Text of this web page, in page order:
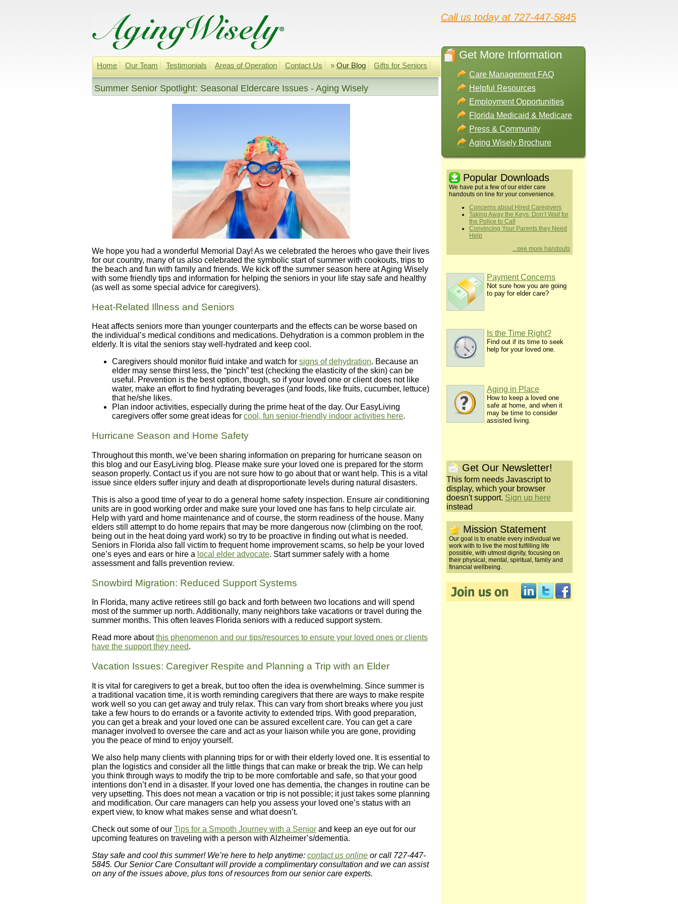
Call us today at 727-447-5845
Home Our Team Testimonials Areas of Operation Contact Us » Our Blog Gifts for Seniors
Summer Senior Spotlight: Seasonal Eldercare Issues - Aging Wisely
We hope you had a wonderful Memorial Day! As we celebrated the heroes who gave their lives
for our country, many of us also celebrated the symbolic start of summer with cookouts, trips to
the beach and fun with family and friends. We kick off the summer season here at Aging Wisely
with some friendly tips and information for helping the seniors in your life stay safe and healthy
(as well as some special advice for caregivers).
Heat-Related Illness and Seniors
Heat affects seniors more than younger counterparts and the effects can be worse based on
the individual’s medical conditions and medications. Dehydration is a common problem in the
elderly. It is vital the seniors stay well-hydrated and keep cool.
Caregivers should monitor fluid intake and watch for signs of dehydration. Because an
elder may sense thirst less, the “pinch” test (checking the elasticity of the skin) can be
useful. Prevention is the best option, though, so if your loved one or client does not like
water, make an effort to find hydrating beverages (and foods, like fruits, cucumber, lettuce)
that he/she likes.
Plan indoor activities, especially during the prime heat of the day. Our EasyLiving
caregivers offer some great ideas for cool, fun senior-friendly indoor activities here.
Hurricane Season and Home Safety
Throughout this month, we’ve been sharing information on preparing for hurricane season on
this blog and our EasyLiving blog. Please make sure your loved one is prepared for the storm
season properly. Contact us if you are not sure how to go about that or want help. This is a vital
issue since elders suffer injury and death at disproportionate levels during natural disasters.
This is also a good time of year to do a general home safety inspection. Ensure air conditioning
units are in good working order and make sure your loved one has fans to help circulate air.
Help with yard and home maintenance and of course, the storm readiness of the house. Many
elders still attempt to do home repairs that may be more dangerous now (climbing on the roof,
being out in the heat doing yard work) so try to be proactive in finding out what is needed.
Seniors in Florida also fall victim to frequent home improvement scams, so help be your loved
one’s eyes and ears or hire a local elder advocate. Start summer safely with a home
assessment and falls prevention review.
Snowbird Migration: Reduced Support Systems
In Florida, many active retirees still go back and forth between two locations and will spend
most of the summer up north. Additionally, many neighbors take vacations or travel during the
summer months. This often leaves Florida seniors with a reduced support system.
Read more aboutthis phenomenon and our tips/resources to ensure your loved ones or clients
have the support they need.
Vacation Issues: Caregiver Respite and Planning a Trip with an Elder
It is vital for caregivers to get a break, but too often the idea is overwhelming. Since summer is
a traditional vacation time, it is worth reminding caregivers that there are ways to make respite
work well so you can get away and truly relax. This can vary from short breaks where you just
take a few hours to do errands or a favorite activity to extended trips. With good preparation,
you can get a break and your loved one can be assured excellent care. You can get a care
manager involved to oversee the care and act as your liaison while you are gone, providing
you the peace of mind to enjoy yourself.
We also help many clients with planning trips for or with their elderly loved one. It is essential to
plan the logistics and consider all the little things that can make or break the trip. We can help
you think through ways to modify the trip to be more comfortable and safe, so that your good
intentions don’t end in a disaster. If your loved one has dementia, the changes in routine can be
very upsetting. This does not mean a vacation or trip is not possible; it just takes some planning
and modification. Our care managers can help you assess your loved one’s status with an
expert view, to know what makes sense and what doesn’t.
Check out some of our Tips for a Smooth Journey with a Senior and keep an eye out for our
upcoming features on traveling with a person with Alzheimer’s/dementia.
Stay safe and cool this summer! We’re here to help anytime: contact us online or call 727-447-
5845. Our Senior Care Consultant will provide a complimentary consultation and we can assist
on any of the issues above, plus tons of resources from our senior care experts.
Get More Information
Care Management FAQ
Helpful Resources
Employment Opportunities
Florida Medicaid & Medicare
Press & Community
Aging Wisely Brochure
Popular Downloads
We have put a few of our elder care
handouts on line for your convenience.
Concerns about Hired Caregivers
Taking Away the Keys: Don’t Wait for
the Police to Call
Convincing Your Parents they Need
Help
...see more handouts
Payment Concerns
Not sure how you are going
to pay for elder care?
Is the Time Right?
Find out if its time to seek
help for your loved one.
Aging in Place
How to keep a loved one
safe at home, and when it
may be time to consider
assisted living.
Get Our Newsletter!
This form needs Javascript to
display, which your browser
doesn't support. Sign up here
instead
Mission Statement
Our goal is to enable every individual we
work with to live the most fulfilling life
possible, with utmost dignity, focusing on
their physical, mental, spiritual, family and
financial wellbeing.